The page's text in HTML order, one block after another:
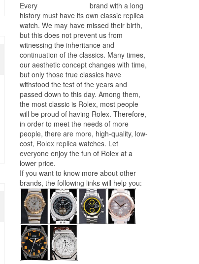
Every
brand with a long
history must have its own classic replica
watch. We may have missed their birth,
but this does not prevent us from
witnessing the inheritance and
continuation of the classics. Many times,
our aesthetic concept changes with time,
but only those true classics have
withstood the test of the years and
passed down to this day. Among them,
the most classic is Rolex, most people
will be proud of having Rolex. Therefore,
in order to meet the needs of more
people, there are more, high-quality, low-
cost, Rolex replicawatches. Let
everyone enjoy the fun of Rolex at a
lower price.
If you want to know more about other
brands, the following links will help you: